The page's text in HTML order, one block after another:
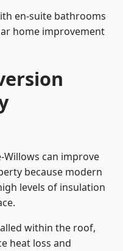
en-suite bathrooms
home improvement
can improve
because modern
levels of insulation
within the roof,
heat loss and